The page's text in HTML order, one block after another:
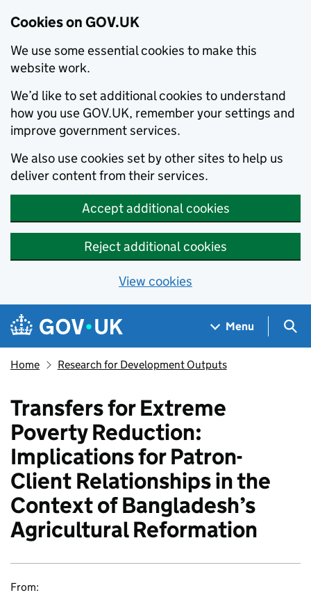
Cookies on GOV.UK
We use some essential cookies to make this
website work.
We’d like to set additional cookies to understand
how you use GOV.UK, remember your settings and
improve government services.
We also use cookies set by other sites to help us
deliver content from their services.
Accept additional cookies
Reject additional cookies
View cookies
Skip to main content
Navigation menu
Menu
Home Research for Development Outputs
Transfers for Extreme
Poverty Reduction:
Implications for Patron-
Client Relationships in the
Context of Bangladesh’s
Agricultural Reformation
From: